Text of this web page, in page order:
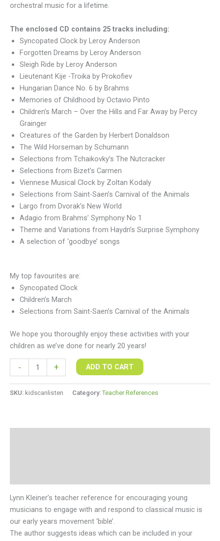
orchestral music for a lifetime.
The enclosed CD contains 25 tracks including:
Syncopated Clock by Leroy Anderson
Forgotten Dreams by Leroy Anderson
Sleigh Ride by Leroy Anderson
Lieutenant Kije -Troika by Prokofiev
Hungarian Dance No. 6 by Brahms
Memories of Childhood by Octavio Pinto
Children’s March – Over the Hills and Far Away by Percy
Grainger
Creatures of the Garden by Herbert Donaldson
The Wild Horseman by Schumann
Selections from Tchaikovky’s The Nutcracker
Selections from Bizet’s Carmen
Viennese Musical Clock by Zoltan Kodaly
Selections from Saint-Saen’s Carnival of the Animals
Largo from Dvorak’s New World
Adagio from Brahms’ Symphony No 1
Theme and Variations from Haydn’s Surprise Symphony
A selection of ‘goodbye’ songs
My top favourites are:
Syncopated Clock
Children’s March
Selections from Saint-Saen’s Carnival of the Animals
We hope you thoroughly enjoy these activities with your
children as we’ve done for nearly 20 years!
- + ADD TO CART
SKU: kidscanlisten Category:Teacher References
Lynn Kleiner’s teacher reference for encouraging young
musicians to engage with and respond to classical music is
our early years movement ‘bible’.
The author suggests ideas which can be included in your